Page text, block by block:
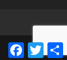
FacebookTwitter